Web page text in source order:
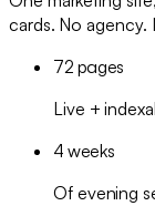
cards. No
72 pages
Live +
4 weeks
Of evening